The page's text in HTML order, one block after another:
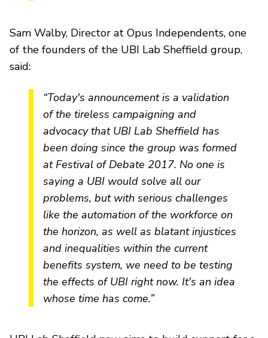
Sam Walby, Director at Opus Independents, one
of the founders of the UBI Lab Sheffield group,
said:
“Today's announcement is a validation
of the tireless campaigning and
advocacy that UBI Lab Sheffield has
been doing since the group was formed
at Festival of Debate 2017. No one is
saying a UBI would solve all our
problems, but with serious challenges
like the automation of the workforce on
the horizon, as well as blatant injustices
and inequalities within the current
benefits system, we need to be testing
the effects of UBI right now. It's an idea
whose time has come.”